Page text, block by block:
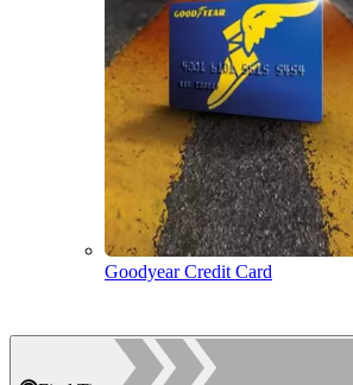
Goodyear Credit Card